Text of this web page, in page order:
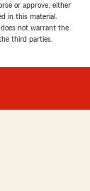
or approve, either
in this material.
not warrant the
third parties.